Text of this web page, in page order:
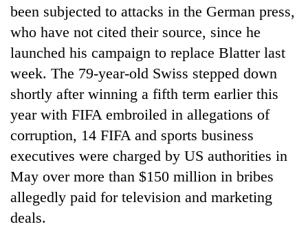
Environment
Health
been subjected to attacks in the German press,
who have not cited their source, since he
launched his campaign to replace Blatter last
week. The 79-year-old Swiss stepped down
shortly after winning a fifth term earlier this
year with FIFA embroiled in allegations of
corruption, 14 FIFA and sports business
executives were charged by US authorities in
May over more than $150 million in bribes
allegedly paid for television and marketing
deals.